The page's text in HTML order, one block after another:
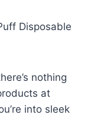
nothing
at
into sleek